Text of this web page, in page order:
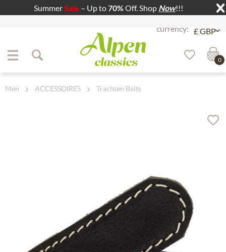
SummerSale – Up to70%Off. Shop Now!!!
Jump to content
0
Men ACCESSOIRES Trachten Belts